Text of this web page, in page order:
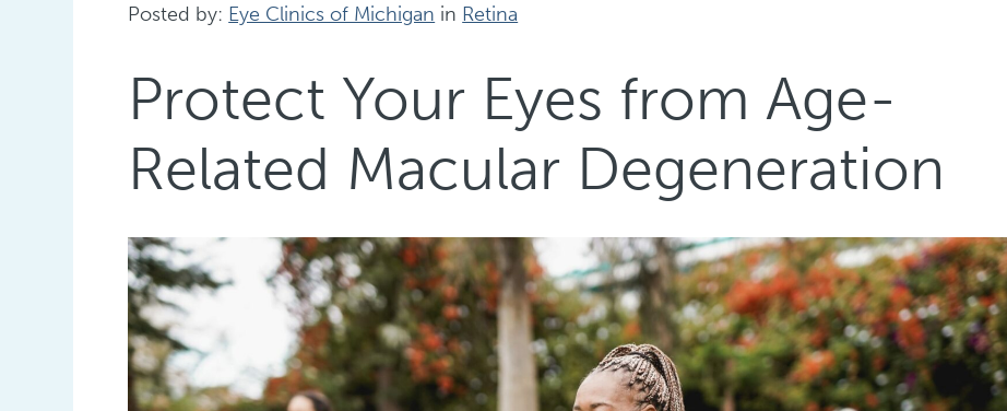
Posted by: Eye Clinics of Michigan in Retina
Protect Your Eyes from Age-
Related Macular Degeneration